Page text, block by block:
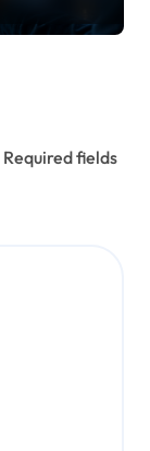
Required fields